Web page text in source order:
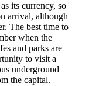
its currency, so
arrival, although
The best time to
when the
and parks are
to visit a
underground
the capital.